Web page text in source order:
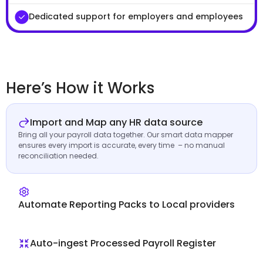
Dedicated support for employers and employees
Here’s How it Works
Import and Map any HR data source
Bring all your payroll data together. Our smart data mapper
ensures every import is accurate, every time – no manual
reconciliation needed.
Automate Reporting Packs to Local providers
Auto-ingest Processed Payroll Register